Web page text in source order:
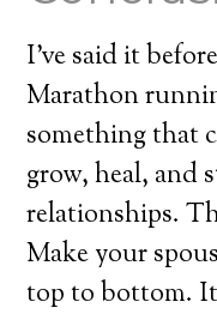
I’ve said it
Marathon
something that
grow, heal, and
relationships.
Make your
top to bottom.